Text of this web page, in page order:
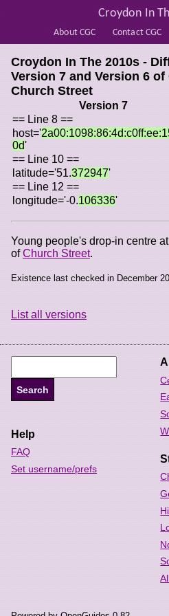
About CGC Contact CGC
Croydon In
Croydon In The 2010s -
Version 7 and Version 6 of
Church Street
Version 7
== Line 8 ==
host='
0d'
== Line 10 ==
latitude='51.372947'
== Line 12 ==
longitude='-0.106336'
Young people's drop-in centre
ofChurch Street.
Existence last checked in December
List all versions
Help
FAQ
Set username/prefs